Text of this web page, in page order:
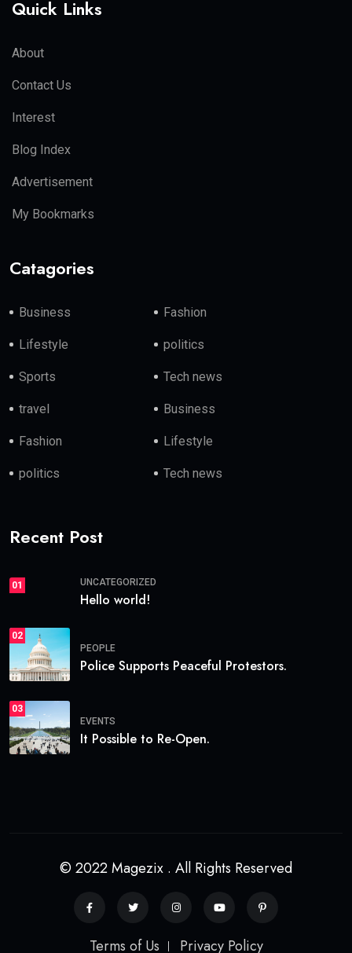
Quick Links
About
Contact Us
Interest
Blog Index
Advertisement
My Bookmarks
Catagories
Business Fashion
Lifestyle politics
Sports Tech news
travel Business
Fashion Lifestyle
politics Tech news
Recent Post
01 UNCATEGORIZED
Hello world!
02
PEOPLE
Police Supports Peaceful Protestors.
03
EVENTS
It Possible to Re-Open.
© 2022 Magezix . All Rights Reserved
Terms of Us Privacy Policy